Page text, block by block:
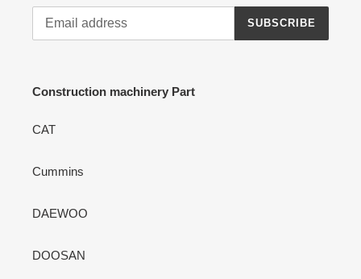
SUBSCRIBE
Construction machinery Part
CAT
Cummins
DAEWOO
DOOSAN